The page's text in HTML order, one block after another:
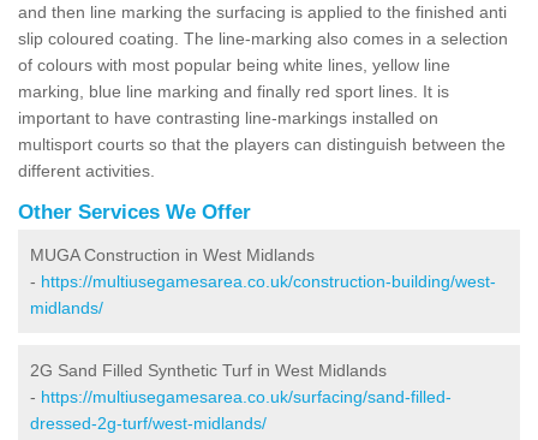
and then line marking the surfacing is applied to the finished anti
slip coloured coating. The line-marking also comes in a selection
of colours with most popular being white lines, yellow line
marking, blue line marking and finally red sport lines. It is
important to have contrasting line-markings installed on
multisport courts so that the players can distinguish between the
different activities.
Other Services We Offer
MUGA Construction in West Midlands
- https://multiusegamesarea.co.uk/construction-building/west-
midlands/
2G Sand Filled Synthetic Turf in West Midlands
- https://multiusegamesarea.co.uk/surfacing/sand-filled-
dressed-2g-turf/west-midlands/